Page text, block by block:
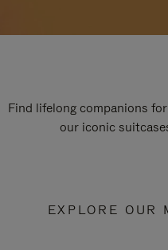
Find lifelong companions
our iconic
EXPLORE OUR